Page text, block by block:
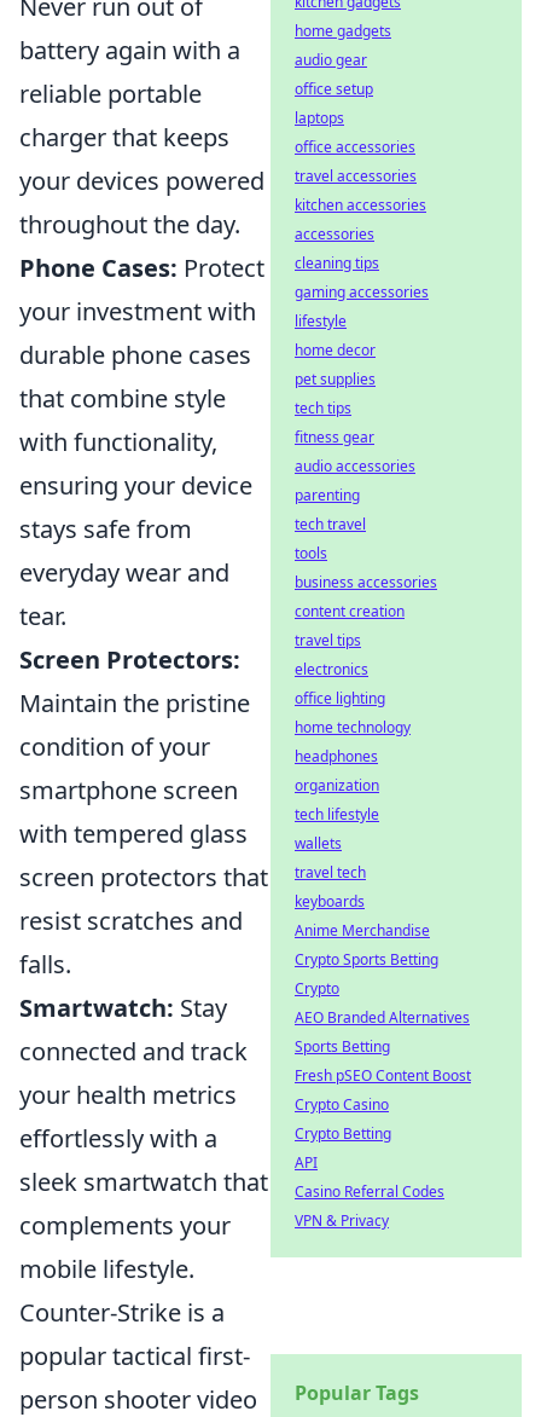
Never run out of
battery again with a
reliable portable
charger that keeps
your devices powered
throughout the day.
Phone Cases: Protect
your investment with
durable phone cases
that combine style
with functionality,
ensuring your device
stays safe from
everyday wear and
tear.
Screen Protectors:
Maintain the pristine
condition of your
smartphone screen
with tempered glass
screen protectors that
resist scratches and
falls.
Smartwatch: Stay
connected and track
your health metrics
effortlessly with a
sleek smartwatch that
complements your
mobile lifestyle.
Counter-Strike is a
popular tactical first-
person shooter video
home gadgets
audio gear
office setup
laptops
office accessories
travel accessories
kitchen accessories
accessories
cleaning tips
gaming accessories
lifestyle
home decor
pet supplies
tech tips
fitness gear
audio accessories
parenting
tech travel
tools
business accessories
content creation
travel tips
electronics
office lighting
home technology
headphones
organization
tech lifestyle
wallets
travel tech
keyboards
Anime Merchandise
Crypto Sports Betting
Crypto
AEO Branded Alternatives
Sports Betting
Fresh pSEO Content Boost
Crypto Casino
Crypto Betting
API
Casino Referral Codes
VPN & Privacy
Popular Tags